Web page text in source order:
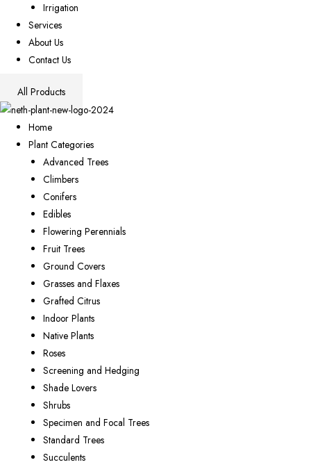
Irrigation
Services
About Us
Contact Us
All Products
Home
Plant Categories
Advanced Trees
Climbers
Conifers
Edibles
Flowering Perennials
Fruit Trees
Ground Covers
Grasses and Flaxes
Grafted Citrus
Indoor Plants
Native Plants
Roses
Screening and Hedging
Shade Lovers
Shrubs
Specimen and Focal Trees
Standard Trees
Succulents